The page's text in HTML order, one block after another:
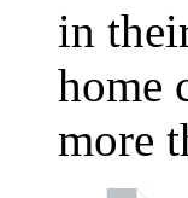
in
home
more